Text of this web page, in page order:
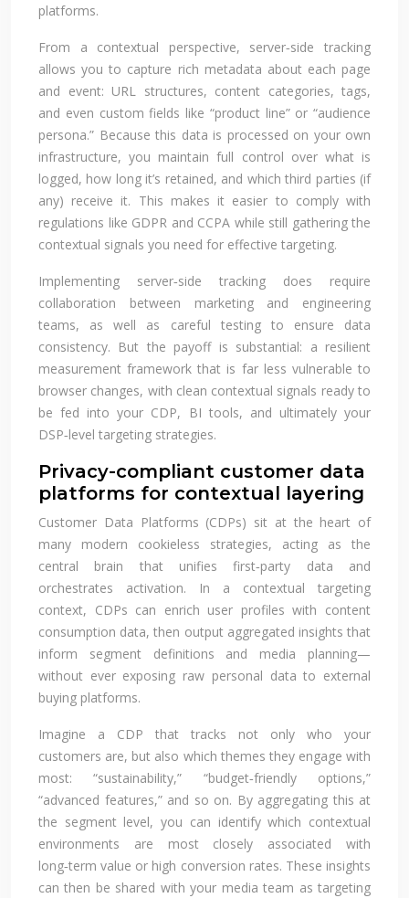
platforms.
From a contextual perspective, server‑side tracking
allows you to capture rich metadata about each page
and event: URL structures, content categories, tags,
and even custom fields like “product line” or “audience
persona.” Because this data is processed on your own
infrastructure, you maintain full control over what is
logged, how long it’s retained, and which third parties (if
any) receive it. This makes it easier to comply with
regulations like GDPR and CCPA while still gathering the
contextual signals you need for effective targeting.
Implementing server‑side tracking does require
collaboration between marketing and engineering
teams, as well as careful testing to ensure data
consistency. But the payoff is substantial: a resilient
measurement framework that is far less vulnerable to
browser changes, with clean contextual signals ready to
be fed into your CDP, BI tools, and ultimately your
DSP‑level targeting strategies.
Privacy-compliant customer data
platforms for contextual layering
Customer Data Platforms (CDPs) sit at the heart of
many modern cookieless strategies, acting as the
central brain that unifies first‑party data and
orchestrates activation. In a contextual targeting
context, CDPs can enrich user profiles with content
consumption data, then output aggregated insights that
inform segment definitions and media planning—
without ever exposing raw personal data to external
buying platforms.
Imagine a CDP that tracks not only who your
customers are, but also which themes they engage with
most: “sustainability,” “budget‑friendly options,”
“advanced features,” and so on. By aggregating this at
the segment level, you can identify which contextual
environments are most closely associated with
long‑term value or high conversion rates. These insights
can then be shared with your media team as targeting